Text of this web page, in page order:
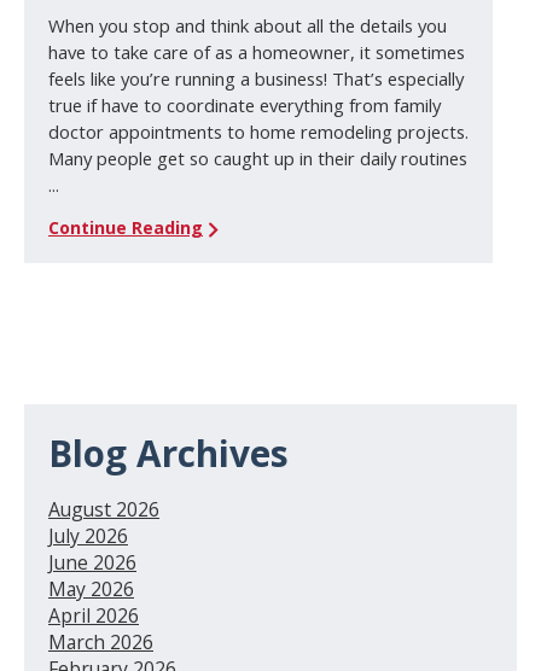
When you stop and think about all the details you
have to take care of as a homeowner, it sometimes
feels like you’re running a business! That’s especially
true if have to coordinate everything from family
doctor appointments to home remodeling projects.
Many people get so caught up in their daily routines
...
Continue Reading
Blog Archives
August 2026
July 2026
June 2026
May 2026
April 2026
March 2026